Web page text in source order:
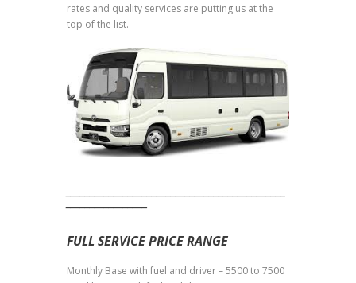
rates and quality services are putting us at the
top of the list.
_________________
FULL SERVICE PRICE RANGE
Monthly Base with fuel and driver – 5500 to 7500